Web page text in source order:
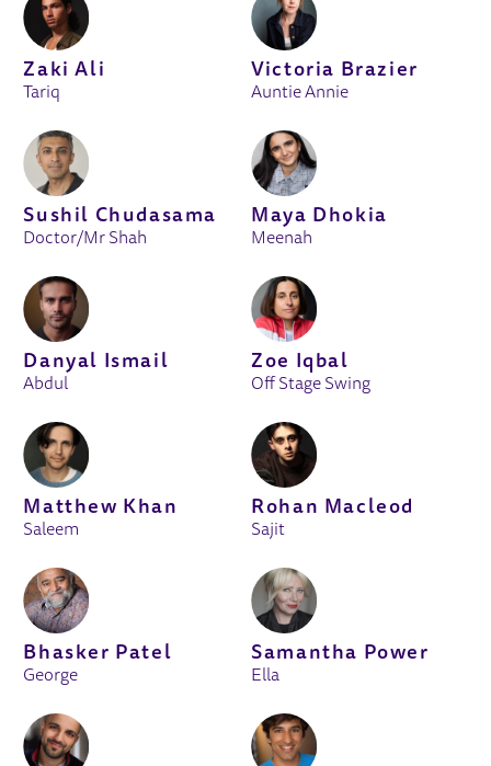
Zaki Ali
Tariq
Victoria Brazier
Auntie Annie
Sushil Chudasama
Doctor/Mr Shah
Maya Dhokia
Meenah
Danyal Ismail
Abdul
Zoe Iqbal
Off Stage Swing
Matthew Khan
Saleem
Rohan Macleod
Sajit
Bhasker Patel
George
Samantha Power
Ella